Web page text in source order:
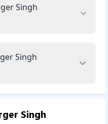
Singh
Singh
Singh